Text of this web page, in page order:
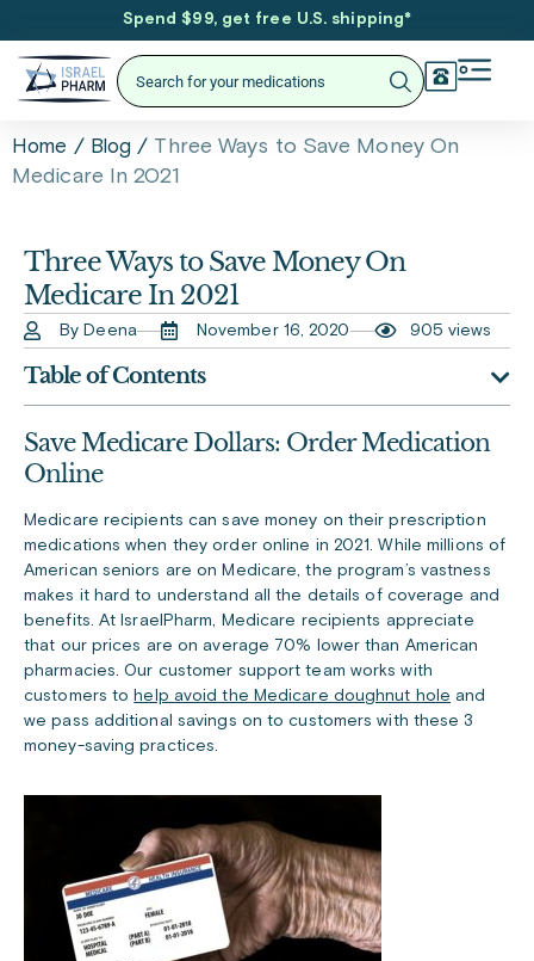
Spend $99, get free U.S. shipping*
Home / Blog / Three Ways to Save Money On
Medicare In 2021
Three Ways to Save Money On
Medicare In 2021
By Deena November 16, 2020 905 views
Table of Contents
Save Medicare Dollars: Order Medication
Online
Medicare recipients can save money on their prescription
medications when they order online in 2021. While millions of
American seniors are on Medicare, the program’s vastness
makes it hard to understand all the details of coverage and
benefits. At IsraelPharm, Medicare recipients appreciate
that our prices are on average 70% lower than American
pharmacies. Our customer support team works with
customers to help avoid the Medicare doughnut hole and
we pass additional savings on to customers with these 3
money-saving practices.